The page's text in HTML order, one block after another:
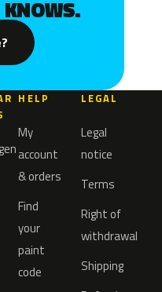
HELP
My
account
& orders
Find
your
paint
code
LEGAL
Legal
notice
Terms
Right of
withdrawal
Shipping